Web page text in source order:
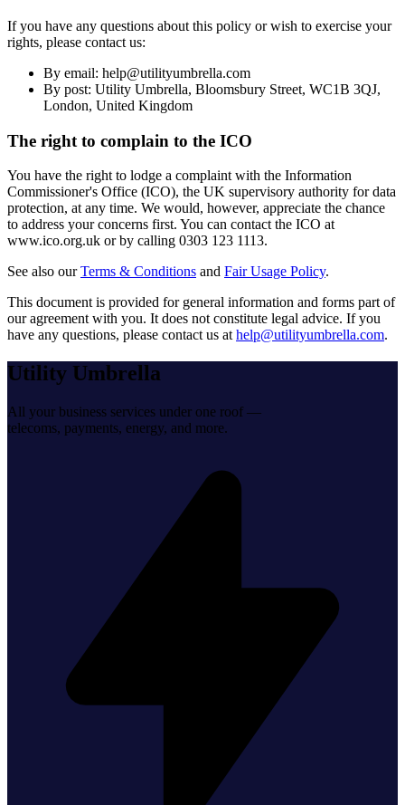
If you have any questions about this policy or wish to exercise your
rights, please contact us:
By email: help@utilityumbrella.com
By post: Utility Umbrella, Bloomsbury Street, WC1B 3QJ,
London, United Kingdom
The right to complain to the ICO
You have the right to lodge a complaint with the Information
Commissioner's Office (ICO), the UK supervisory authority for data
protection, at any time. We would, however, appreciate the chance
to address your concerns first. You can contact the ICO at
www.ico.org.uk or by calling 0303 123 1113.
See also our Terms & Conditions and Fair Usage Policy.
This document is provided for general information and forms part of
our agreement with you. It does not constitute legal advice. If you
have any questions, please contact us at help@utilityumbrella.com.
Utility Umbrella
All your business services under one roof —
telecoms, payments, energy, and more.